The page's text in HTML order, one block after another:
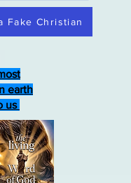
Fake Christian
earth
us